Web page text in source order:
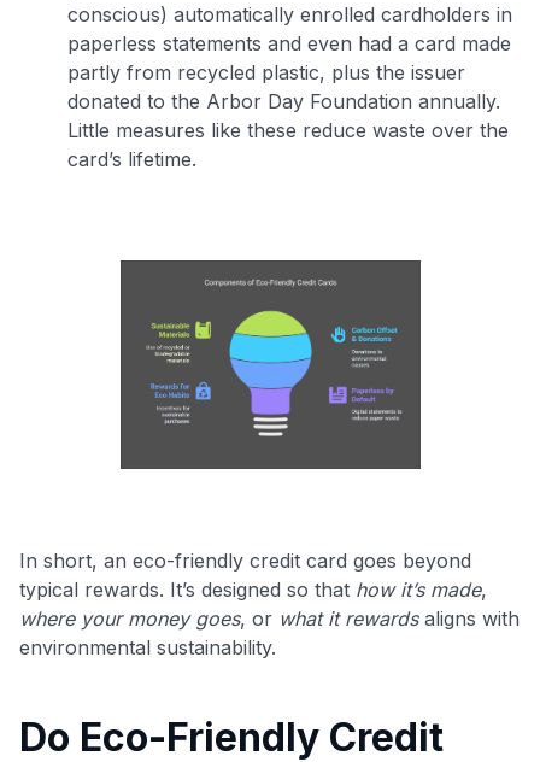
conscious) automatically enrolled cardholders in
paperless statements and even had a card made
partly from recycled plastic, plus the issuer
donated to the Arbor Day Foundation annually.
Little measures like these reduce waste over the
card’s lifetime.
In short, an eco-friendly credit card goes beyond
typical rewards. It’s designed so that how it’s made,
where your money goes, or what it rewardsaligns with
environmental sustainability.
Do Eco-Friendly Credit